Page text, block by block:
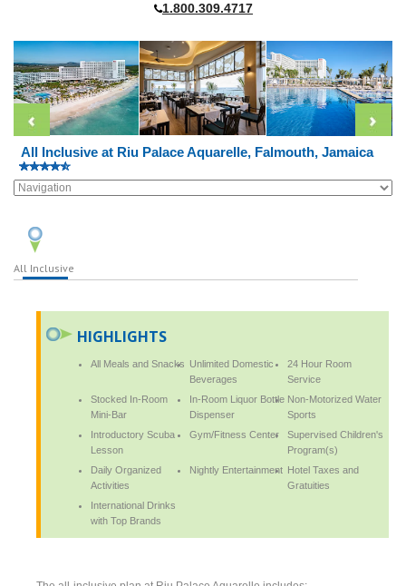
1.800.309.4717
All Inclusive at Riu Palace Aquarelle, Falmouth, Jamaica
All Inclusive
HIGHLIGHTS
All Meals and Snacks Unlimited Domestic
Beverages
24 Hour Room
Service
Stocked In-Room
Mini-Bar
In-Room Liquor Bottle
Dispenser
Non-Motorized Water
Sports
Introductory Scuba
Lesson
Gym/Fitness Center
Supervised Children's
Program(s)
Daily Organized
Activities
Nightly Entertainment Hotel Taxes and
Gratuities
International Drinks
with Top Brands